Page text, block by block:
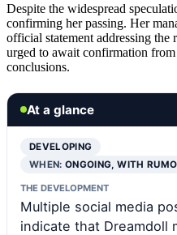
Despite the widespread
confirming her passing. Her
official statement addressing the
urged to await confirmation
conclusions.
At a glance
DEVELOPING
WHEN:ONGOING, WITH
THE DEVELOPMENT
Multiple social media
indicate that Dreamdoll